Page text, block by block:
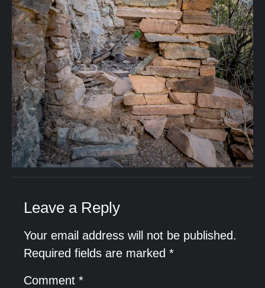
Leave a Reply
Your email address will not be published.
Required fields are marked *
Comment *